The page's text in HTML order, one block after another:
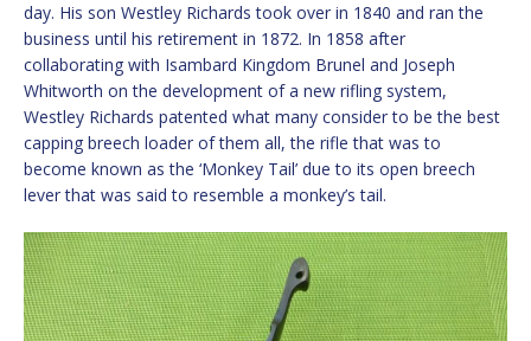
day. His son Westley Richards took over in 1840 and ran the
business until his retirement in 1872. In 1858 after
collaborating with Isambard Kingdom Brunel and Joseph
Whitworth on the development of a new rifling system,
Westley Richards patented what many consider to be the best
capping breech loader of them all, the rifle that was to
become known as the ‘Monkey Tail’ due to its open breech
lever that was said to resemble a monkey’s tail.